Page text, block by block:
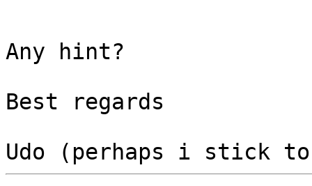
Any hint?
Best regards